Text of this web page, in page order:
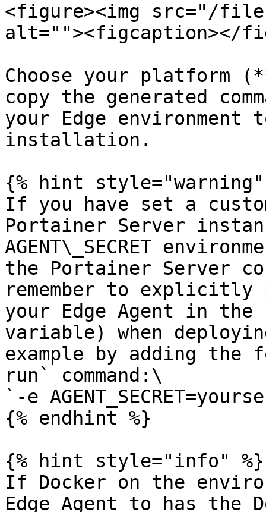
<figure><img src="/files/
alt=""><figcaption></
Choose your platform
copy the generated
your Edge environment
installation.
{% hint style="warning"
If you have set a custom
Portainer Server
AGENT\_SECRET
the Portainer Server
remember to explicitly
your Edge Agent in the
variable) when
example by adding
run` command:\
`-e
{% endhint %}
{% hint style="info" %}
If Docker on the
Edge Agent to has the